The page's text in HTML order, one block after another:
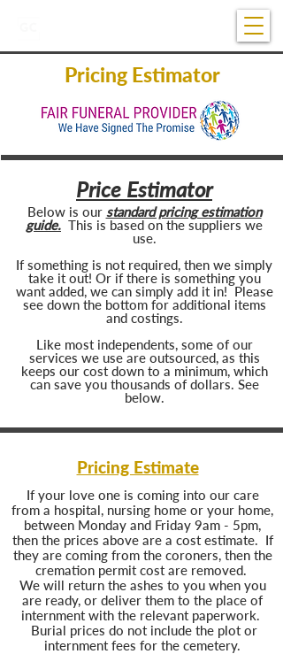
Pricing Estimator
Price Estimator
Below is our standard pricing estimation
guide. This is based on the suppliers we
use.
If something is not required, then we simply
take it out! Or if there is something you
want added, we can simply add it in! Please
see down the bottom for additional items
and costings.
Like most independents, some of our
services we use are outsourced, as this
keeps our cost down to a minimum, which
can save you thousands of dollars. See
below.
Pricing Estimate
If your love one is coming into our care
from a hospital, nursing home or your home,
between Monday and Friday 9am - 5pm,
then the prices above are a cost estimate. If
they are coming from the coroners, then the
cremation permit cost are removed.
We will return the ashes to you when you
are ready, or deliver them to the place of
internment with the relevant paperwork.
Burial prices do not include the plot or
internment fees for the cemetery.